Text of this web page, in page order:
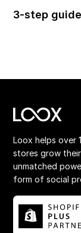
3-step
Loox helps over
stores grow
unmatched
form of social